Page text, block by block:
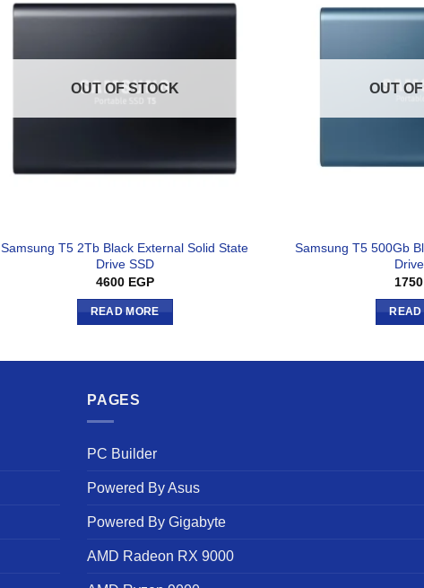
OUT OF STOCK
Samsung T5 2Tb Black External Solid State
Drive SSD
4600 EGP
READ MORE
OUT
Samsung T5 500Gb
1750
READ
PAGES
PC Builder
Powered By Asus
Powered By Gigabyte
AMD Radeon RX 9000